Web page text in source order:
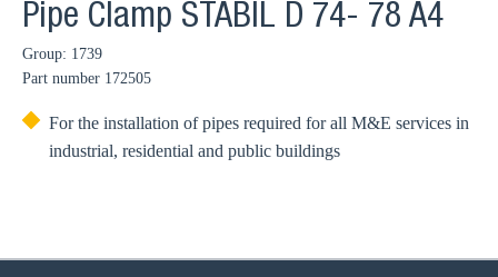
Pipe Clamp STABIL D 74- 78 A4
Group: 1739
Part number 172505
For the installation of pipes required for all M&E services in
industrial, residential and public buildings